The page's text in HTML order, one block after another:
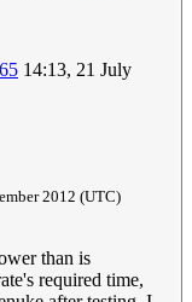
14:13, 21 July
2012‎ (UTC)
than is
required time,